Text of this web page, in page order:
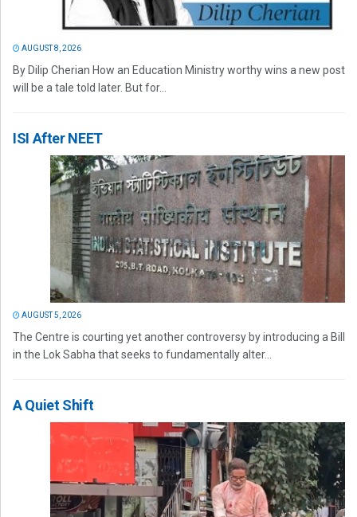
AUGUST 8, 2026
By Dilip Cherian How an Education Ministry worthy wins a new post
will be a tale told later. But for...
ISI After NEET
AUGUST 5, 2026
The Centre is courting yet another controversy by introducing a Bill
in the Lok Sabha that seeks to fundamentally alter...
A Quiet Shift